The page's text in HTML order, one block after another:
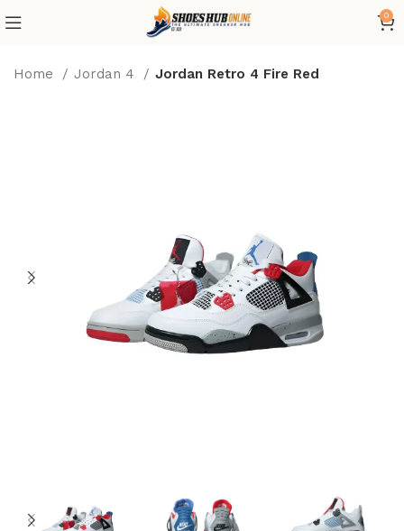
0
Home Jordan 4 Jordan Retro 4 Fire Red